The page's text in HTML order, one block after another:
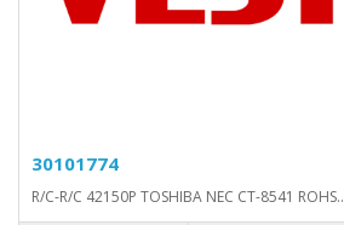
30101774
R/C-R/C 42150P TOSHIBA NEC CT-8541 ROHS..